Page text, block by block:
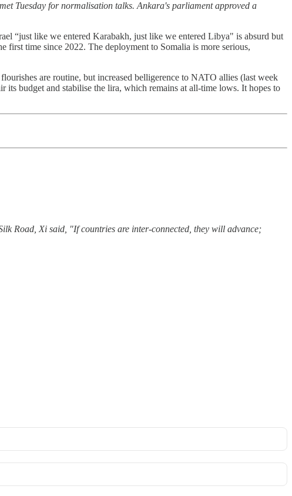
Tuesday for normalisation talks. Ankara's parliament approved a
“just like we entered Karabakh, just like we entered Libya" is absurd but
first time since 2022. The deployment to Somalia is more serious,
are routine, but increased belligerence to NATO allies (last week
its budget and stabilise the lira, which remains at all-time lows. It hopes to
Road, Xi said, "If countries are inter-connected, they will advance;